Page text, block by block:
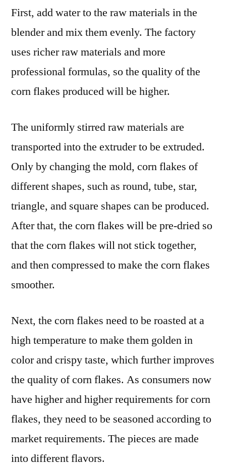
First, add water to the raw materials in the
blender and mix them evenly. The factory
uses richer raw materials and more
professional formulas, so the quality of the
corn flakes produced will be higher.
The uniformly stirred raw materials are
transported into the extruder to be extruded.
Only by changing the mold, corn flakes of
different shapes, such as round, tube, star,
triangle, and square shapes can be produced.
After that, the corn flakes will be pre-dried so
that the corn flakes will not stick together,
and then compressed to make the corn flakes
smoother.
Next, the corn flakes need to be roasted at a
high temperature to make them golden in
color and crispy taste, which further improves
the quality of corn flakes. As consumers now
have higher and higher requirements for corn
flakes, they need to be seasoned according to
market requirements. The pieces are made
into different flavors.